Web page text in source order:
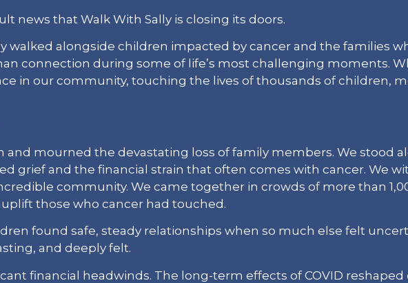
news that Walk With Sally is closing its doors.
walked alongside children impacted by cancer and the families
connection during some of life’s most challenging moments.
in our community, touching the lives of thousands of children,
and mourned the devastating loss of family members. We stood
grief and the financial strain that often comes with cancer. We
community. We came together in crowds of more than
those who cancer had touched.
found safe, steady relationships when so much else felt
and deeply felt.
financial headwinds. The long-term effects of COVID